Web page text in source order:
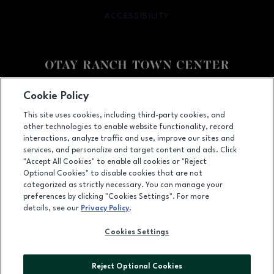
2015 Birch Road, Chula Vista, CA91915
(619) 656-1393
ACCESSIBILITY
OPENS IN NEW WINDOW
LEASING
OPENS IN NEW WINDOW
ADVERTISING
OPENS IN NEW WINDOW
ALL RIGHTS RESERVED
Cookie Policy
This site uses cookies, including third-party cookies, and
other technologies to enable website functionality, record
interactions, analyze traffic and use, improve our sites and
services, and personalize and target content and ads. Click
"Accept All Cookies" to enable all cookies or "Reject
Optional Cookies" to disable cookies that are not
categorized as strictly necessary. You can manage your
preferences by clicking "Cookies Settings". For more
details, see our Privacy Policy.
Cookies Settings
Reject Optional Cookies